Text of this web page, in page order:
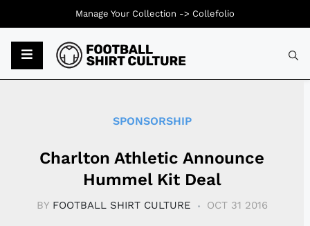
SPONSORSHIP
Charlton Athletic Announce
Hummel Kit Deal
BY FOOTBALL SHIRT CULTURE OCT 31 2016
Manage Your Collection -> Collefolio